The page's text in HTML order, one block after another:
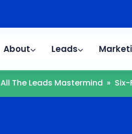
About Leads
All The Leads Mastermind »